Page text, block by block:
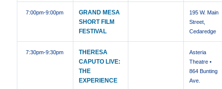
7:00pm-9:00pm
GRAND MESA
SHORT FILM
FESTIVAL
195 W. Main
Street,
Cedaredge
7:30pm-9:30pm
THERESA
CAPUTO LIVE:
THE
EXPERIENCE
Asteria
Theatre •
864 Bunting
Ave.